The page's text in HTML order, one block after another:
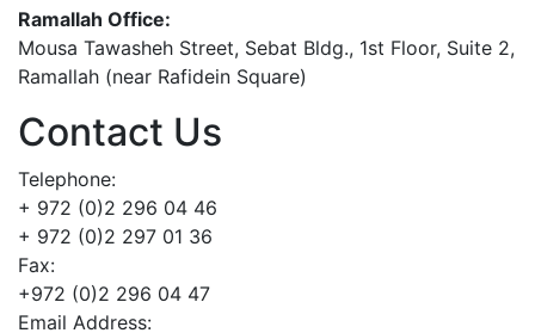
Ramallah Office:
Mousa Tawasheh Street, Sebat Bldg., 1st Floor, Suite 2,
Ramallah (near Rafidein Square)
Contact Us
Telephone:
+ 972 (0)2 296 04 46
+ 972 (0)2 297 01 36
Fax:
+972 (0)2 296 04 47
Email Address: